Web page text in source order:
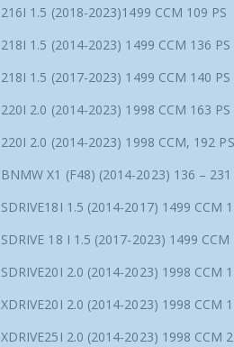
216I 1.5 (2018-2023)1499 CCM 109 PS
218I 1.5 (2014-2023) 1499 CCM 136 PS
218I 1.5 (2017-2023) 1499 CCM 140 PS
220I 2.0 (2014-2023) 1998 CCM 163 PS
220I 2.0 (2014-2023) 1998 CCM, 192 PS
BNMW X1 (F48) (2014-2023) 136 – 231
SDRIVE18I 1.5 (2014-2017) 1499 CCM
SDRIVE 18 I 1.5 (2017-2023) 1499 CCM
SDRIVE20I 2.0 (2014-2023) 1998 CCM
XDRIVE20I 2.0 (2014-2023) 1998 CCM
XDRIVE25I 2.0 (2014-2023) 1998 CCM